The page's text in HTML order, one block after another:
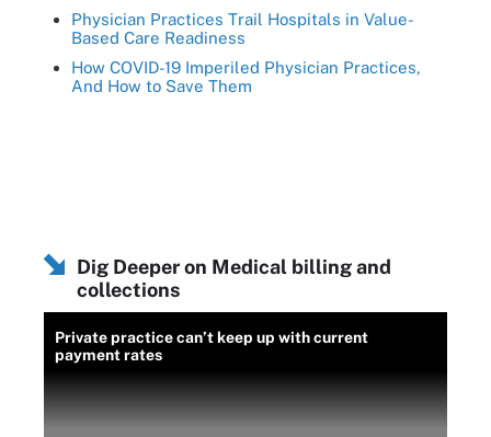
Physician Practices Trail Hospitals in Value-
Based Care Readiness
How COVID-19 Imperiled Physician Practices,
And How to Save Them
Dig Deeper on Medical billing and
collections
Private practice can’t keep up with current
payment rates